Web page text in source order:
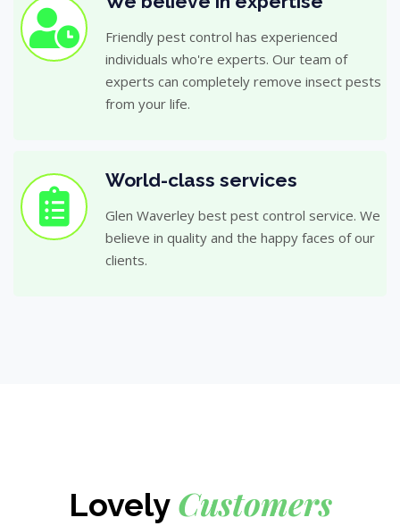
Friendly pest control has experienced
individuals who're experts. Our team of
experts can completely remove insect pests
from your life.
World-class services
Glen Waverley best pest control service. We
believe in quality and the happy faces of our
clients.
Lovely Customers